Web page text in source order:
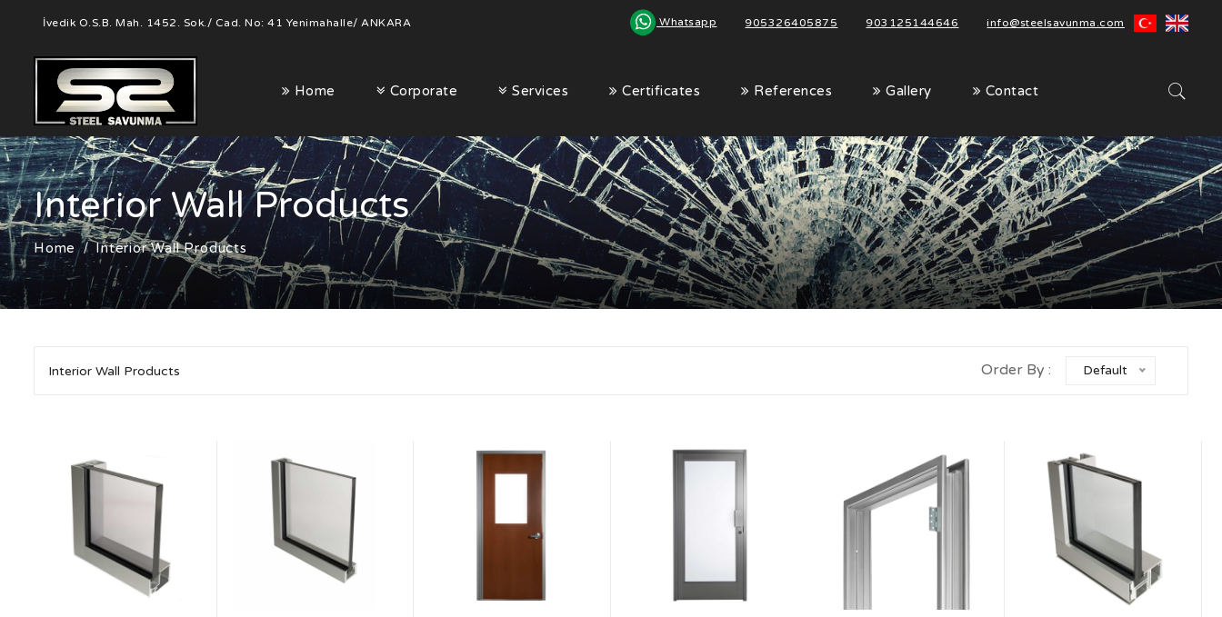
İvedik O.S.B. Mah. 1452. Sok./ Cad. No: 41 Yenimahalle/ ANKARA Whatsapp 905326405875 903125144646 info@steelsavunma.com
Home Corporate Services Certificates References Gallery Contact
Interior Wall Products
Home Interior Wall Products
Interior Wall Products Order By : Default